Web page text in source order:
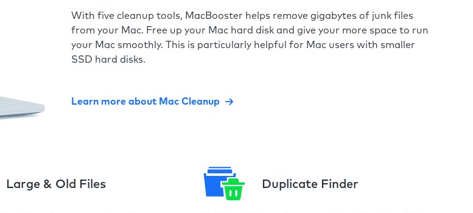
With five cleanup tools, MacBooster helps remove gigabytes of junk files
from your Mac. Free up your Mac hard disk and give your more space to run
your Mac smoothly. This is particularly helpful for Mac users with smaller
SSD hard disks.
Learn more about Mac Cleanup
Large & Old Files Duplicate Finder